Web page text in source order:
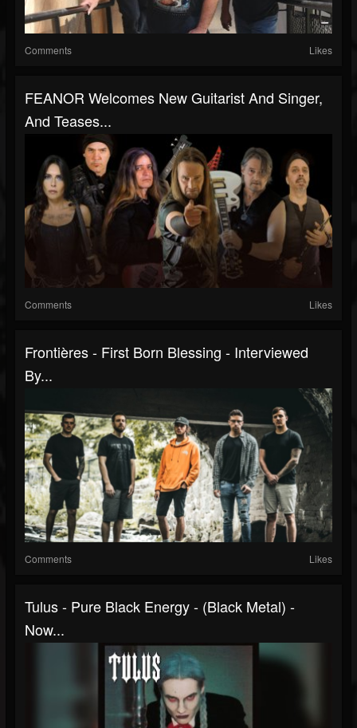
Comments Likes
FEANOR Welcomes New Guitarist And Singer,
And Teases...
Comments Likes
Frontières - First Born Blessing - Interviewed
By...
Comments Likes
Tulus - Pure Black Energy - (Black Metal) -
Now...